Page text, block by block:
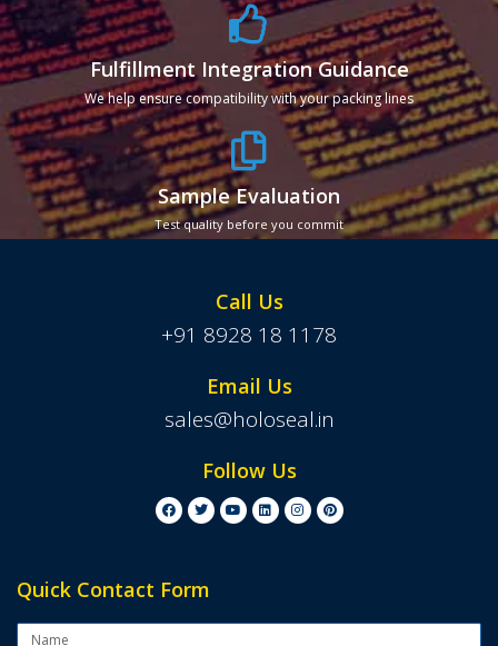
Fulfillment Integration Guidance
We help ensure compatibility with your packing lines
Sample Evaluation
Test quality before you commit
Call Us
+91 8928 18 1178
Email Us
sales@holoseal.in
Follow Us
Quick Contact Form